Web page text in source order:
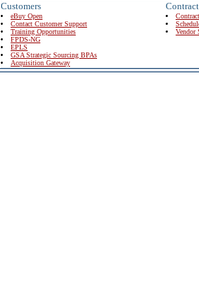
Customers
eBuy Open
Contact Customer Support
Training Opportunities
FPDS-NG
EPLS
GSA Strategic Sourcing BPAs
Acquisition Gateway
Vendor